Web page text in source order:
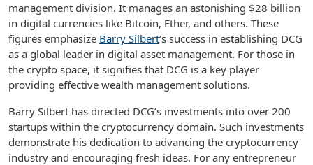
management division. It manages an astonishing $28 billion
in digital currencies like Bitcoin, Ether, and others. These
figures emphasize Barry Silbert‘s success in establishing DCG
as a global leader in digital asset management. For those in
the crypto space, it signifies that DCG is a key player
providing effective wealth management solutions.
Barry Silbert has directed DCG’s investments into over 200
startups within the cryptocurrency domain. Such investments
demonstrate his dedication to advancing the cryptocurrency
industry and encouraging fresh ideas. For any entrepreneur